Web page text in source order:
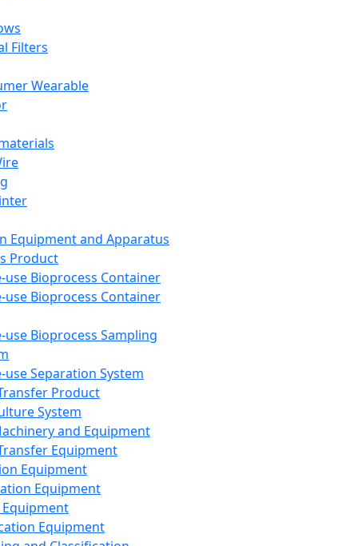
Filters
Wearable
Equipment and Apparatus
Product
use Bioprocess Container
use Bioprocess Container
use Bioprocess Sampling
use Separation System
Product
System
and Equipment
Equipment
Equipment
Equipment
Equipment